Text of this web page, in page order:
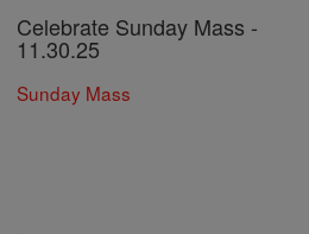
Celebrate Sunday Mass -
11.30.25
Sunday Mass